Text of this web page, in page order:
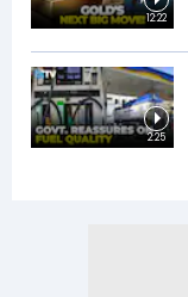
12:22
2:25